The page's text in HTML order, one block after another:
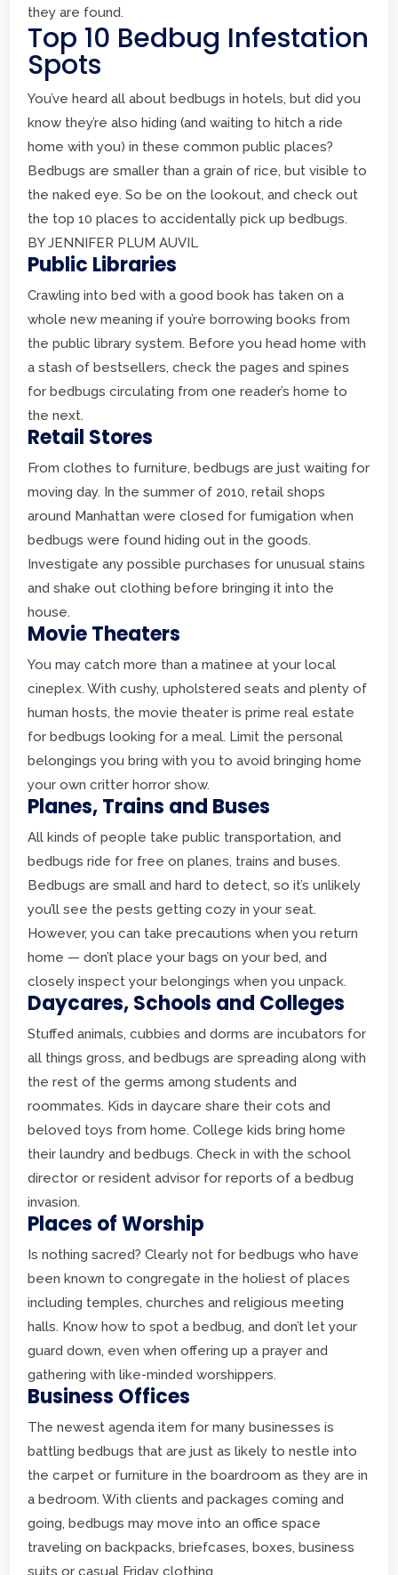
they are found.
Top 10 Bedbug Infestation
Spots
You’ve heard all about bedbugs in hotels, but did you
know they’re also hiding (and waiting to hitch a ride
home with you) in these common public places?
Bedbugs are smaller than a grain of rice, but visible to
the naked eye. So be on the lookout, and check out
the top 10 places to accidentally pick up bedbugs.
BY JENNIFER PLUM AUVIL
Public Libraries
Crawling into bed with a good book has taken on a
whole new meaning if you’re borrowing books from
the public library system. Before you head home with
a stash of bestsellers, check the pages and spines
for bedbugs circulating from one reader’s home to
the next.
Retail Stores
From clothes to furniture, bedbugs are just waiting for
moving day. In the summer of 2010, retail shops
around Manhattan were closed for fumigation when
bedbugs were found hiding out in the goods.
Investigate any possible purchases for unusual stains
and shake out clothing before bringing it into the
house.
Movie Theaters
You may catch more than a matinee at your local
cineplex. With cushy, upholstered seats and plenty of
human hosts, the movie theater is prime real estate
for bedbugs looking for a meal. Limit the personal
belongings you bring with you to avoid bringing home
your own critter horror show.
Planes, Trains and Buses
All kinds of people take public transportation, and
bedbugs ride for free on planes, trains and buses.
Bedbugs are small and hard to detect, so it’s unlikely
you’ll see the pests getting cozy in your seat.
However, you can take precautions when you return
home — don’t place your bags on your bed, and
closely inspect your belongings when you unpack.
Daycares, Schools and Colleges
Stuffed animals, cubbies and dorms are incubators for
all things gross, and bedbugs are spreading along with
the rest of the germs among students and
roommates. Kids in daycare share their cots and
beloved toys from home. College kids bring home
their laundry and bedbugs. Check in with the school
director or resident advisor for reports of a bedbug
invasion.
Places of Worship
Is nothing sacred? Clearly not for bedbugs who have
been known to congregate in the holiest of places
including temples, churches and religious meeting
halls. Know how to spot a bedbug, and don’t let your
guard down, even when offering up a prayer and
gathering with like-minded worshippers.
Business Offices
The newest agenda item for many businesses is
battling bedbugs that are just as likely to nestle into
the carpet or furniture in the boardroom as they are in
a bedroom. With clients and packages coming and
going, bedbugs may move into an office space
traveling on backpacks, briefcases, boxes, business
suits or casual Friday clothing.